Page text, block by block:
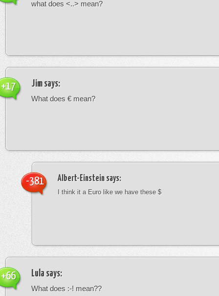
what does <..> mean?
Jim says:
What does € mean?
+17
Albert-Einstein says:
I think it a Euro like we have these $
-381
Lula says:
What does :-! mean??
+66